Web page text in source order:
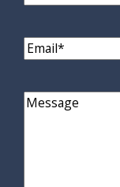
Email(Required)
Comments